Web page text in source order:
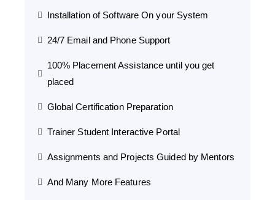
Installation of Software On your System
24/7 Email and Phone Support
100% Placement Assistance until you get
placed
Global Certification Preparation
Trainer Student Interactive Portal
Assignments and Projects Guided by Mentors
And Many More Features